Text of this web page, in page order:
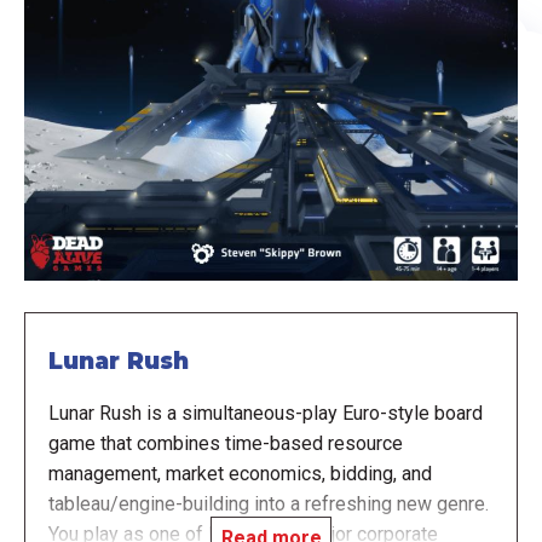
Lunar Rush
Lunar Rush is a simultaneous-play Euro-style board
game that combines time-based resource
management, market economics, bidding, and
tableau/engine-building into a refreshing new genre.
You play as one of Earth’s four major corporate